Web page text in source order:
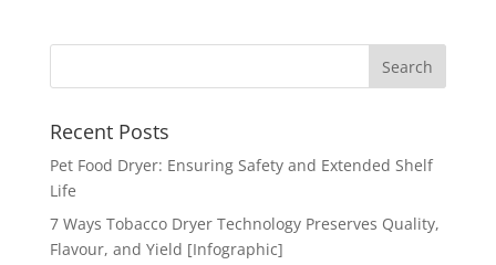
Recent Posts
Pet Food Dryer: Ensuring Safety and Extended Shelf
Life
7 Ways Tobacco Dryer Technology Preserves Quality,
Flavour, and Yield [Infographic]